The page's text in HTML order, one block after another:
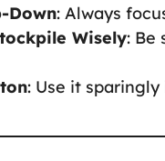
Down: Always
Wisely: Be
: Use it